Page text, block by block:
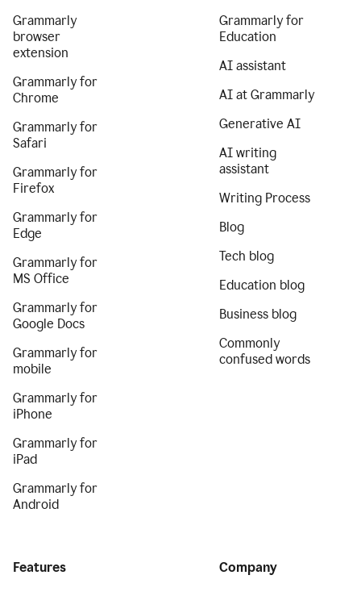
Grammarly
browser
extension
Grammarly for
Chrome
Grammarly for
Safari
Grammarly for
Firefox
Grammarly for
Edge
Grammarly for
MS Office
Grammarly for
Google Docs
Grammarly for
mobile
Grammarly for
iPhone
Grammarly for
iPad
Grammarly for
Android
Grammarly for
Education
AI assistant
AI at Grammarly
Generative AI
AI writing
assistant
Writing Process
Blog
Tech blog
Education blog
Business blog
Commonly
confused words
Features Company